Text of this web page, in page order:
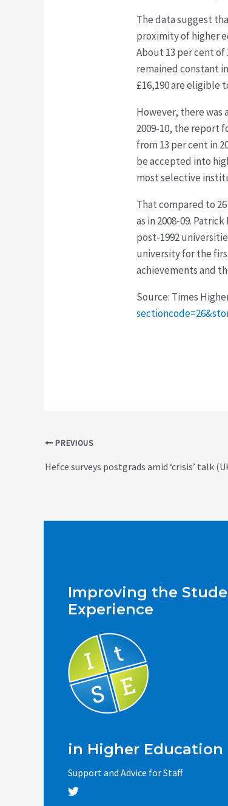
The data suggest
proximity of higher
About 13 per cent of
remained constant
£16,190 are eligible
However, there was
2009-10, the report
from 13 per cent in
be accepted into
most selective
That compared to
as in 2008-09.
post-1992
university for the
achievements and
Source: Times
PostPREVIOUS
Hefce surveys postgrads amid ‘crisis’ talk
Improving the
Experience
in Higher Education
Support and Advice for Staff